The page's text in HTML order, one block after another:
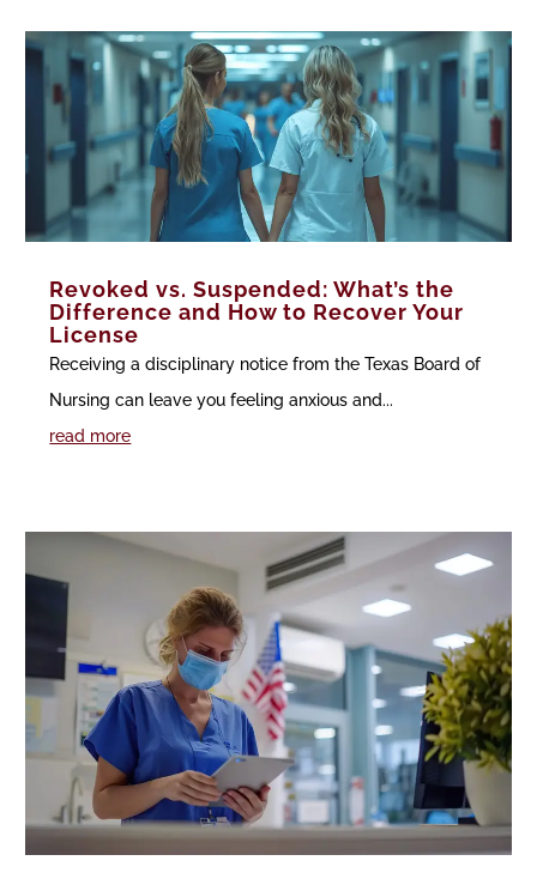
Revoked vs. Suspended: What’s the
Difference and How to Recover Your
License
Receiving a disciplinary notice from the Texas Board of
Nursing can leave you feeling anxious and...
read more